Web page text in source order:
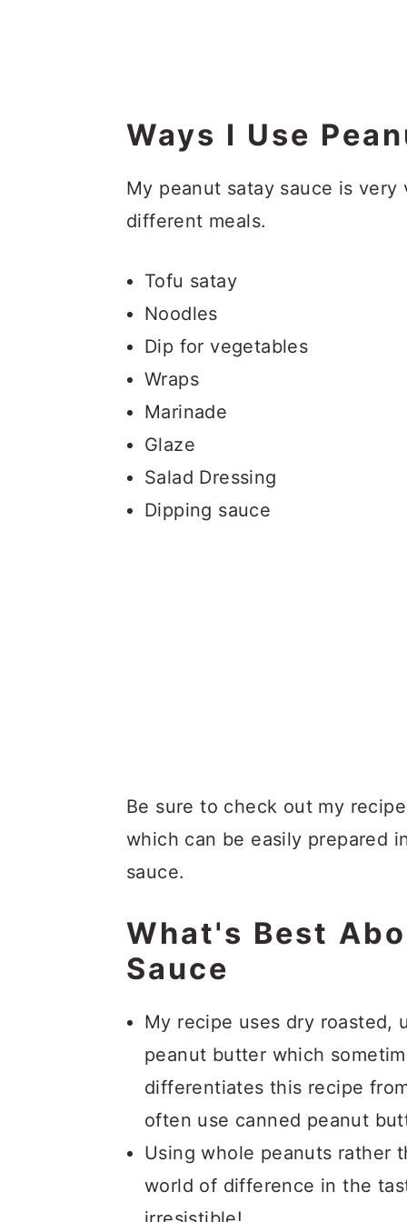
Ways I Use
My peanut satay sauce is
different meals.
Tofu satay
Noodles
Dip for vegetables
Wraps
Marinade
Glaze
Salad Dressing
Dipping sauce
Be sure to check out my
which can be easily prepared
sauce.
What's Best
Sauce
My recipe uses dry roasted,
peanut butter which
differentiates this recipe
often use canned peanut
Using whole peanuts rather
world of difference in the